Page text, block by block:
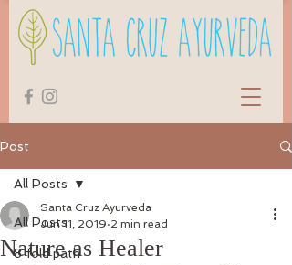
Post
All Posts
8 fold path
All Posts
Nature as Healer
Santa Cruz Ayurveda
Jun 11, 2019 2 min read